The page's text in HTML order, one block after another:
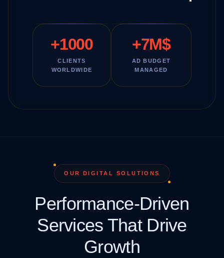
+1000
CLIENTS
WORLDWIDE
+7M$
AD BUDGET
MANAGED
OUR DIGITAL SOLUTIONS
Performance-Driven
Services That Drive
Growth